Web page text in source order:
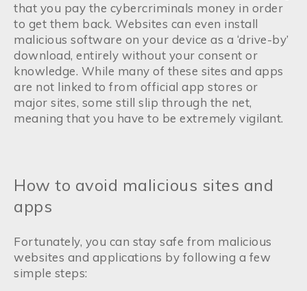
that you pay the cybercriminals money in order
to get them back. Websites can even install
malicious software on your device as a ‘drive-by’
download, entirely without your consent or
knowledge. While many of these sites and apps
are not linked to from official app stores or
major sites, some still slip through the net,
meaning that you have to be extremely vigilant.
How to avoid malicious sites and
apps
Fortunately, you can stay safe from malicious
websites and applications by following a few
simple steps: